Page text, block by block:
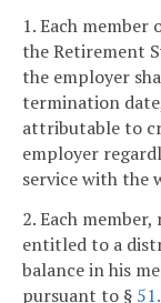
1. Each member
the Retirement
the employer
termination
attributable to
employer
service with the
2. Each
entitled to a
balance in his
pursuant to §